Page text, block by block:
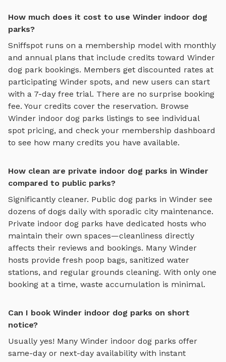
How much does it cost to use Winder indoor dog
parks?
Sniffspot runs on a membership model with monthly
and annual plans that include credits toward Winder
dog park bookings. Members get discounted rates at
participating Winder spots, and new users can start
with a 7-day free trial. There are no surprise booking
fee. Your credits cover the reservation. Browse
Winder indoor dog parks listings to see individual
spot pricing, and check your membership dashboard
to see how many credits you have available.
How clean are private indoor dog parks in Winder
compared to public parks?
Significantly cleaner. Public dog parks in Winder see
dozens of dogs daily with sporadic city maintenance.
Private indoor dog parks have dedicated hosts who
maintain their own spaces—cleanliness directly
affects their reviews and bookings. Many Winder
hosts provide fresh poop bags, sanitized water
stations, and regular grounds cleaning. With only one
booking at a time, waste accumulation is minimal.
Can I book Winder indoor dog parks on short
notice?
Usually yes! Many Winder indoor dog parks offer
same-day or next-day availability with instant